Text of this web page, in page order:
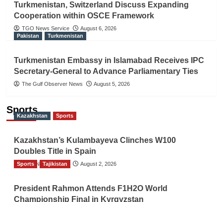
Turkmenistan, Switzerland Discuss Expanding
Cooperation within OSCE Framework
TGO News Service
August 6, 2026
Pakistan
Turkmenistan
Turkmenistan Embassy in Islamabad Receives IPC
Secretary-General to Advance Parliamentary Ties
The Gulf Observer News August 5, 2026
Sports
Kazakhstan Sports
Kazakhstan’s Kulambayeva Clinches W100
Doubles Title in Spain
TGO News Service August 2, 2026
Sports Tajikistan
President Rahmon Attends F1H2O World
Championship Final in Kyrgyzstan